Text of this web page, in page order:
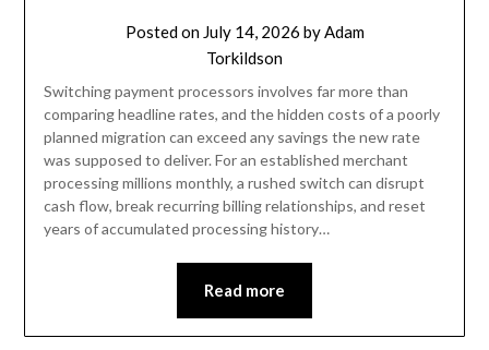
Posted on July 14, 2026 byAdam
Torkildson
Switching payment processors involves far more than
comparing headline rates, and the hidden costs of a poorly
planned migration can exceed any savings the new rate
was supposed to deliver. For an established merchant
processing millions monthly, a rushed switch can disrupt
cash flow, break recurring billing relationships, and reset
years of accumulated processing history…
Read more